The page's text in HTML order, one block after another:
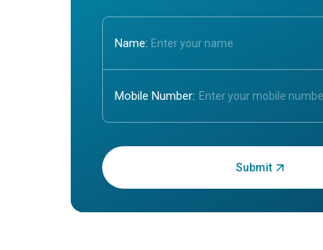
Name:
Mobile Number:
Enter OTP: